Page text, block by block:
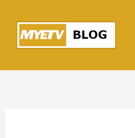
content